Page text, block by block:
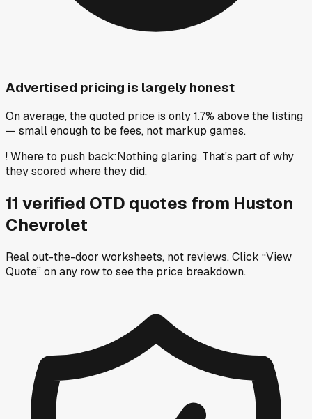
Advertised pricing is largely honest
On average, the quoted price is only 1.7% above the listing
— small enough to be fees, not markup games.
!Where to push back:Nothing glaring. That's part of why
they scored where they did.
11 verified OTD quotes from Huston
Chevrolet
Real out-the-door worksheets, not reviews.Click “View
Quote” on any rowto see the price breakdown.